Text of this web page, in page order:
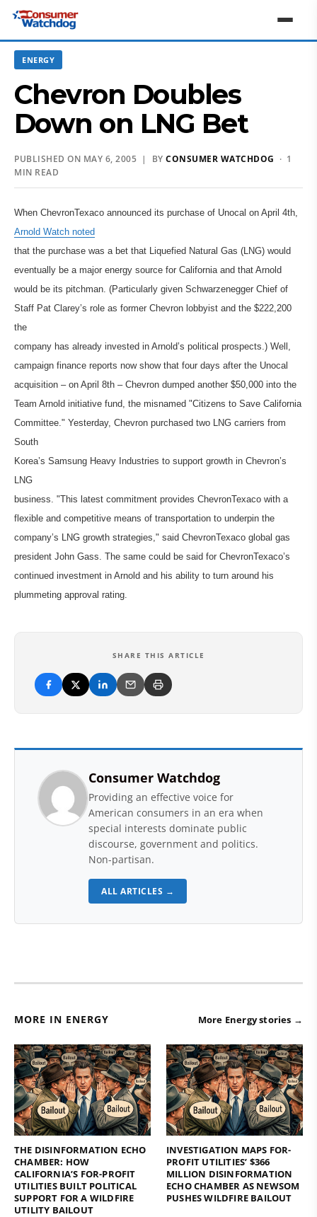
ENERGY
Chevron Doubles
Down on LNG Bet
PUBLISHED ON MAY 6, 2005 | BY CONSUMER WATCHDOG · 1
MIN READ
When ChevronTexaco announced its purchase of Unocal on April 4th,
Arnold Watch noted
that the purchase was a bet that Liquefied Natural Gas (LNG) would
eventually be a major energy source for California and that Arnold
would be its pitchman. (Particularly given Schwarzenegger Chief of
Staff Pat Clarey’s role as former Chevron lobbyist and the $222,200
the
company has already invested in Arnold’s political prospects.) Well,
campaign finance reports now show that four days after the Unocal
acquisition – on April 8th – Chevron dumped another $50,000 into the
Team Arnold initiative fund, the misnamed "Citizens to Save California
Committee." Yesterday, Chevron purchased two LNG carriers from
South
Korea’s Samsung Heavy Industries to support growth in Chevron’s
LNG
business. "This latest commitment provides ChevronTexaco with a
flexible and competitive means of transportation to underpin the
company’s LNG growth strategies," said ChevronTexaco global gas
president John Gass. The same could be said for ChevronTexaco’s
continued investment in Arnold and his ability to turn around his
plummeting approval rating.
SHARE THIS ARTICLE
Consumer Watchdog
Providing an effective voice for
American consumers in an era when
special interests dominate public
discourse, government and politics.
Non-partisan.
ALL ARTICLES →
MORE IN ENERGY More Energy stories →
THE DISINFORMATION ECHO
CHAMBER: HOW
CALIFORNIA’S FOR-PROFIT
UTILITIES BUILT POLITICAL
SUPPORT FOR A WILDFIRE
UTILITY BAILOUT
INVESTIGATION MAPS FOR-
PROFIT UTILITIES’ $366
MILLION DISINFORMATION
ECHO CHAMBER AS NEWSOM
PUSHES WILDFIRE BAILOUT